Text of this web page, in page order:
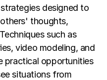
designed to
thoughts,
such as
video modeling, and
practical opportunities
situations from